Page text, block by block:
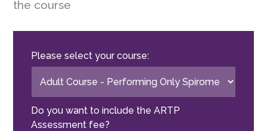
the course
Please select your course:
Do you want to include the ARTP
Assessment fee?